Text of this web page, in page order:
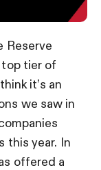
Reserve
tier of
it’s an
we saw in
this year. In
offered a